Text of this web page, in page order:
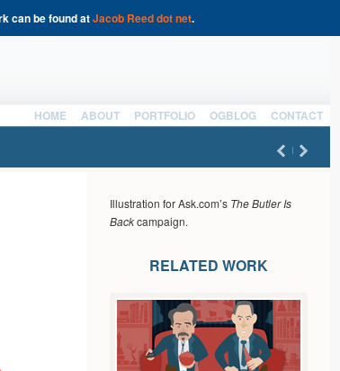
can be found atJacob Reed dot net.
HOME ABOUT PORTFOLIO OGBLOG CONTACT
Illustration for Ask.com’s The Butler Is
Backcampaign.
RELATED WORK